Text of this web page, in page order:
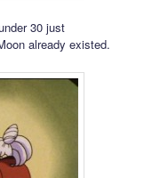
30 just
already existed.